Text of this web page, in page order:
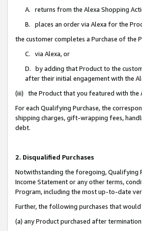
A. returns from the Alexa Shopping
B. places an order via Alexa for the
the customer completes a Purchase of
C. via Alexa, or
D. by adding that Product to the
after their initial engagement with the
(iii) the Product that you featured with the
For each Qualifying Purchase, the
shipping charges, gift-wrapping fees,
debt.
2. Disqualified Purchases
Notwithstanding the foregoing, Qualifying
Income Statement or any other terms,
Program, including the most up-to-date
Further, the following purchases that
(a) any Product purchased after